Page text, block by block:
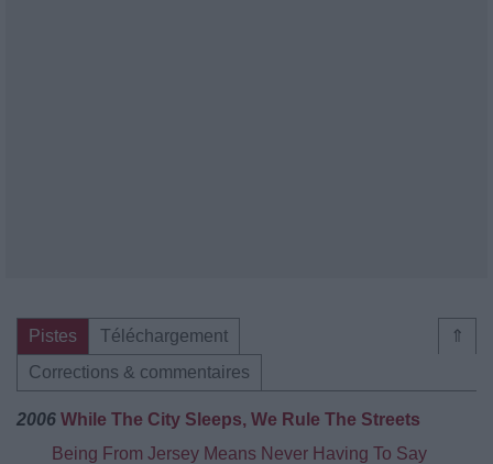
⇑
Pistes
Téléchargement
Corrections & commentaires
2006 While The City Sleeps, We Rule The Streets
Being From Jersey Means Never Having To Say